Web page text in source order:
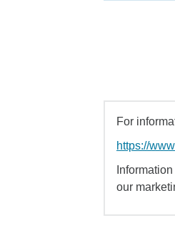
For
https://
our